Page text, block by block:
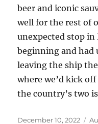
beer and iconic
well for the rest of
unexpected stop in
beginning and had
leaving the ship
where we’d kick
the country’s two
Posted
December 10, 2022